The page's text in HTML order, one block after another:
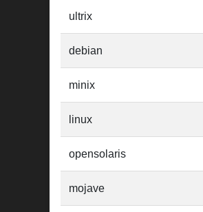
ultrix
debian
minix
linux
opensolaris
mojave